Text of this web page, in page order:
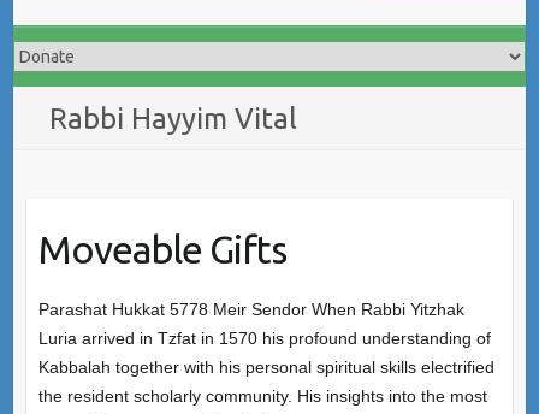
Rabbi Hayyim Vital
Moveable Gifts
Parashat Hukkat 5778 Meir Sendor When Rabbi Yitzhak
Luria arrived in Tzfat in 1570 his profound understanding of
Kabbalah together with his personal spiritual skills electrified
the resident scholarly community. His insights into the most